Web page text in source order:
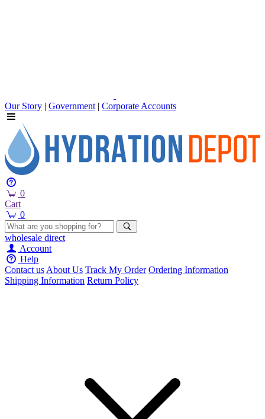
Our Story | Government | Corporate Accounts
0
Cart
0
wholesale direct
Account
Help
Contact usAbout Us Track My Order Ordering Information
Shipping Information Return Policy